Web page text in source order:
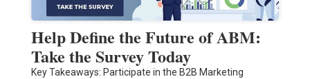
Help Define the Future of ABM:
Take the Survey Today
Key Takeaways: Participate in the B2B Marketing